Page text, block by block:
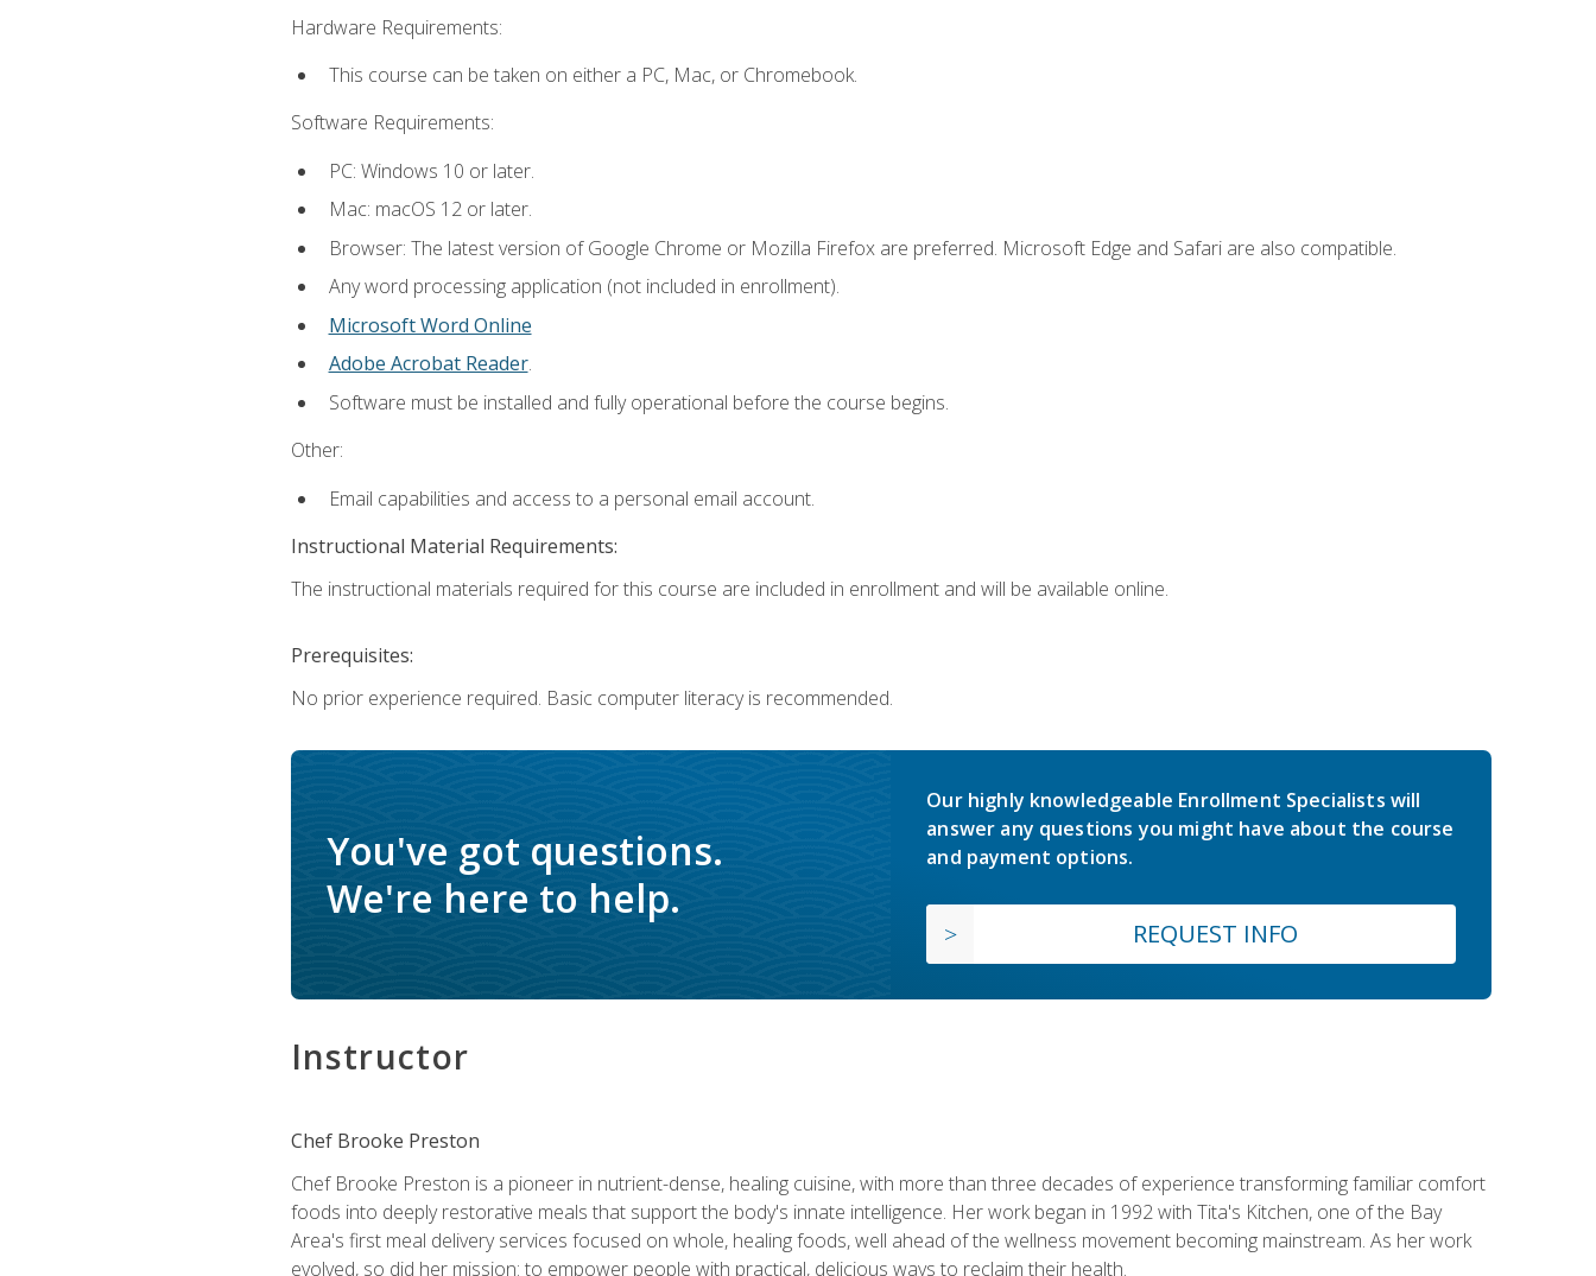
Hardware Requirements:
This course can be taken on either a PC, Mac, or Chromebook.
Software Requirements:
PC: Windows 10 or later.
Mac: macOS 12 or later.
Browser: The latest version of Google Chrome or Mozilla Firefox are preferred. Microsoft Edge and Safari are also compatible.
Any word processing application (not included in enrollment).
Microsoft Word Online
Adobe Acrobat Reader.
Software must be installed and fully operational before the course begins.
Other:
Email capabilities and access to a personal email account.
Instructional Material Requirements:
The instructional materials required for this course are included in enrollment and will be available online.
Prerequisites:
No prior experience required. Basic computer literacy is recommended.
You've got questions.
We're here to help.
Our highly knowledgeable Enrollment Specialists will
answer any questions you might have about the course
and payment options.
REQUEST INFO
Instructor
Chef Brooke Preston
Chef Brooke Preston is a pioneer in nutrient-dense, healing cuisine, with more than three decades of experience transforming familiar comfort
foods into deeply restorative meals that support the body's innate intelligence. Her work began in 1992 with Tita's Kitchen, one of the Bay
Area's first meal delivery services focused on whole, healing foods, well ahead of the wellness movement becoming mainstream. As her work
evolved, so did her mission: to empower people with practical, delicious ways to reclaim their health.